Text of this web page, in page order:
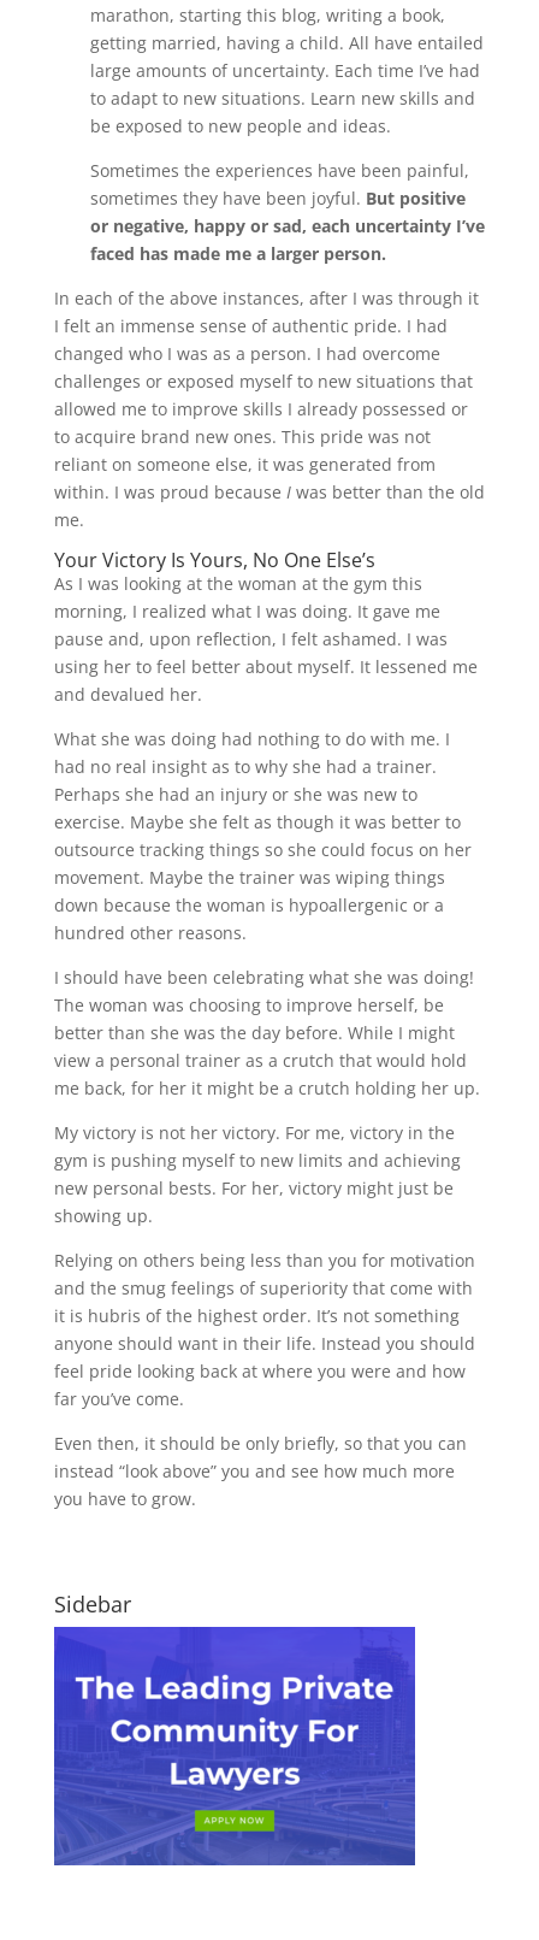
marathon, starting this blog, writing a book,
getting married, having a child. All have entailed
large amounts of uncertainty. Each time I’ve had
to adapt to new situations. Learn new skills and
be exposed to new people and ideas.
Sometimes the experiences have been painful,
sometimes they have been joyful. But positive
or negative, happy or sad, each uncertainty I’ve
faced has made me a larger person.
In each of the above instances, after I was through it
I felt an immense sense of authentic pride. I had
changed who I was as a person. I had overcome
challenges or exposed myself to new situations that
allowed me to improve skills I already possessed or
to acquire brand new ones. This pride was not
reliant on someone else, it was generated from
within. I was proud because Iwas better than the old
me.
Your Victory Is Yours, No One Else’s
As I was looking at the woman at the gym this
morning, I realized what I was doing. It gave me
pause and, upon reflection, I felt ashamed. I was
using her to feel better about myself. It lessened me
and devalued her.
What she was doing had nothing to do with me. I
had no real insight as to why she had a trainer.
Perhaps she had an injury or she was new to
exercise. Maybe she felt as though it was better to
outsource tracking things so she could focus on her
movement. Maybe the trainer was wiping things
down because the woman is hypoallergenic or a
hundred other reasons.
I should have been celebrating what she was doing!
The woman was choosing to improve herself, be
better than she was the day before. While I might
view a personal trainer as a crutch that would hold
me back, for her it might be a crutch holding her up.
My victory is not her victory. For me, victory in the
gym is pushing myself to new limits and achieving
new personal bests. For her, victory might just be
showing up.
Relying on others being less than you for motivation
and the smug feelings of superiority that come with
it is hubris of the highest order. It’s not something
anyone should want in their life. Instead you should
feel pride looking back at where you were and how
far you’ve come.
Even then, it should be only briefly, so that you can
instead “look above” you and see how much more
you have to grow.
Sidebar